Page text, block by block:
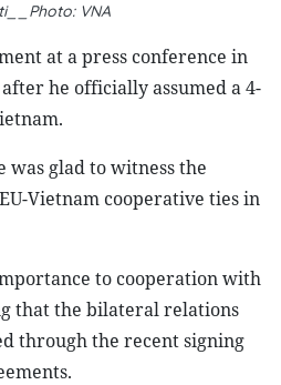
VNA
at a press conference in
he officially assumed a 4-
was glad to witness the
Vietnam cooperative ties in
to cooperation with
that the bilateral relations
through the recent signing